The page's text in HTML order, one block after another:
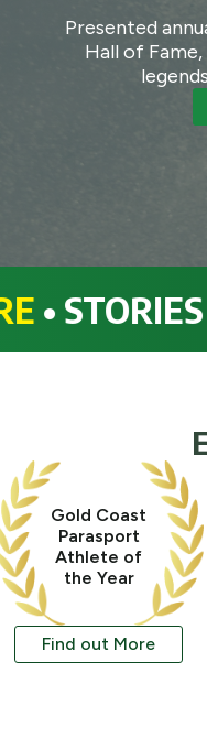
Presented
Hall of
Gold Coast
Parasport
Athlete of
the Year
Find out More